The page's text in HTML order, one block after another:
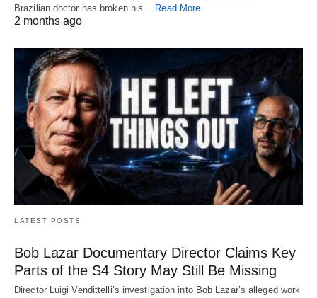
Brazilian doctor has broken his…
Read More
2 months ago
LATEST POSTS
Bob Lazar Documentary Director Claims Key
Parts of the S4 Story May Still Be Missing
Director Luigi Vendittelli’s investigation into Bob Lazar’s alleged work